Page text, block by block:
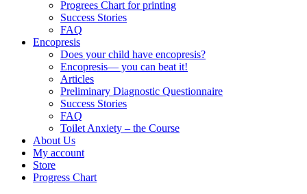
Progrees Chart for printing
Success Stories
FAQ
Encopresis
Does your child have encopresis?
Encopresis— you can beat it!
Articles
Preliminary Diagnostic Questionnaire
Success Stories
FAQ
Toilet Anxiety – the Course
About Us
My account
Store
Progress Chart